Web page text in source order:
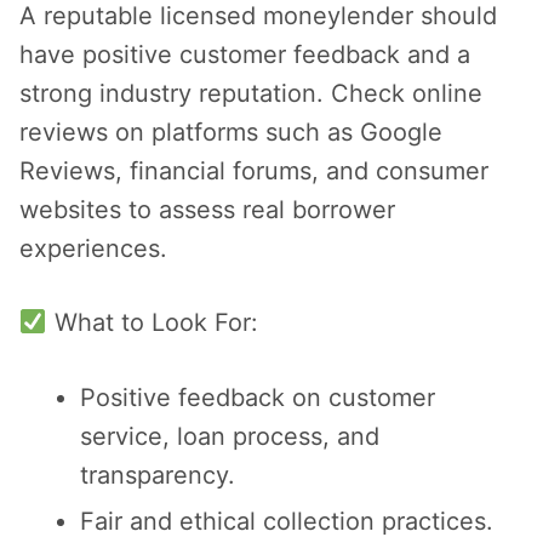
A reputable licensed moneylender should
have positive customer feedback and a
strong industry reputation. Check online
reviews on platforms such as Google
Reviews, financial forums, and consumer
websites to assess real borrower
experiences.
What to Look For:
Positive feedback on customer
service, loan process, and
transparency.
Fair and ethical collection practices.